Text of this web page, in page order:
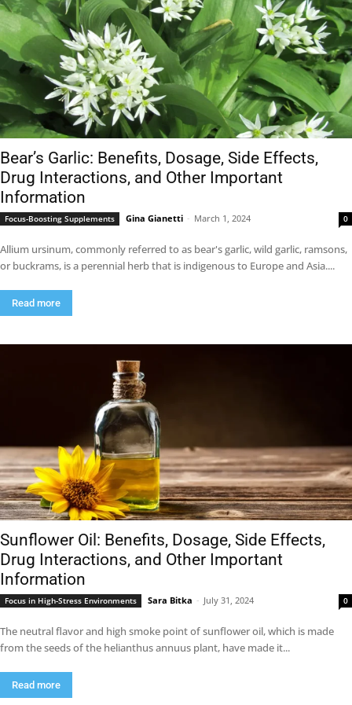
Bear’s Garlic: Benefits, Dosage, Side Effects,
Drug Interactions, and Other Important
Information
Focus-Boosting Supplements Gina Gianetti - March 1, 2024 0
Allium ursinum, commonly referred to as bear's garlic, wild garlic, ramsons,
or buckrams, is a perennial herb that is indigenous to Europe and Asia....
Read more
Sunflower Oil: Benefits, Dosage, Side Effects,
Drug Interactions, and Other Important
Information
Focus in High-Stress Environments Sara Bitka - July 31, 2024 0
The neutral flavor and high smoke point of sunflower oil, which is made
from the seeds of the helianthus annuus plant, have made it...
Read more